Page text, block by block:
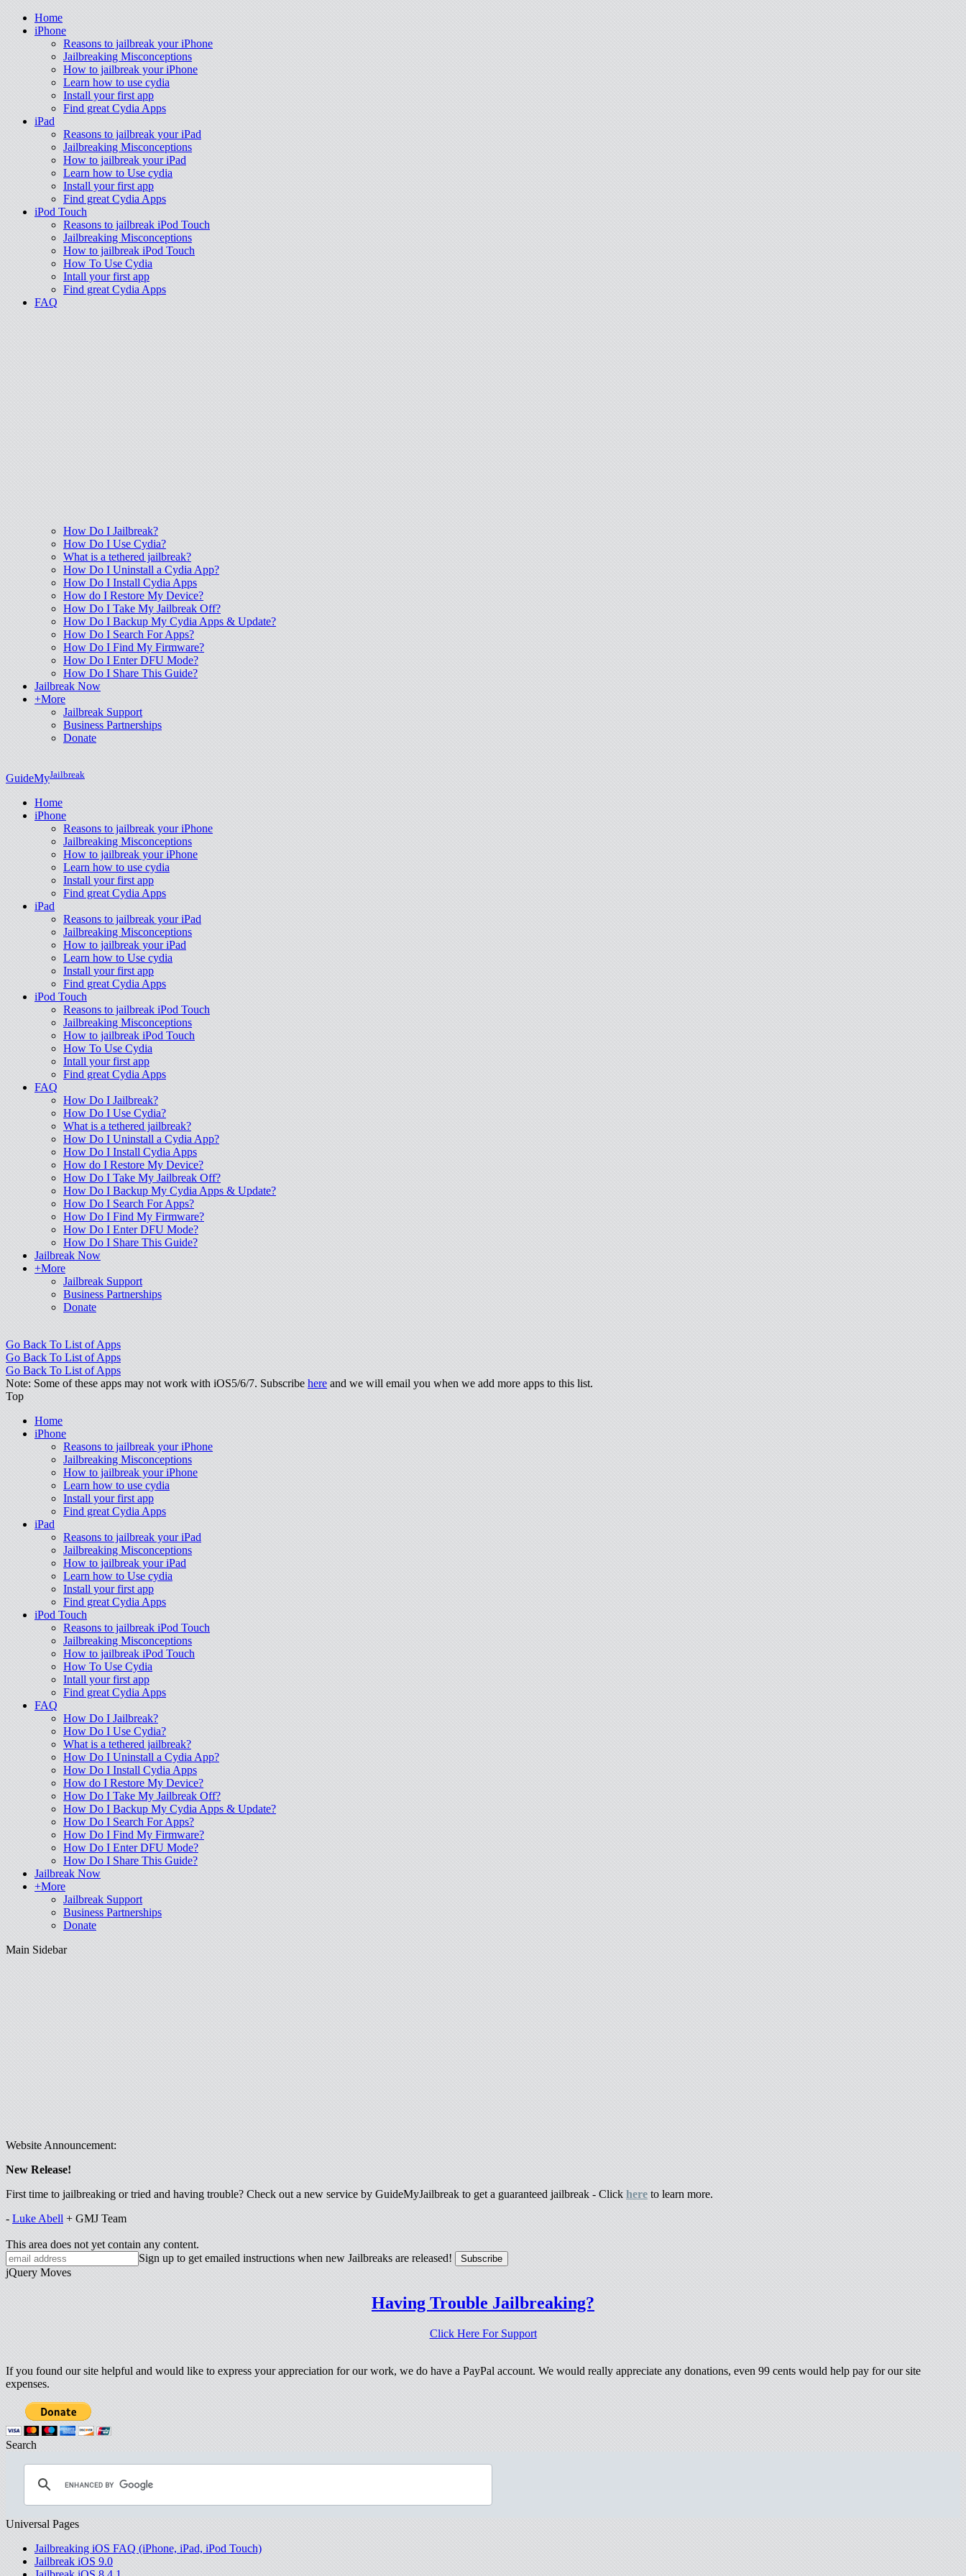
Home
iPhone
Reasons to jailbreak your iPhone
Jailbreaking Misconceptions
How to jailbreak your iPhone
Learn how to use cydia
Install your first app
Find great Cydia Apps
iPad
Reasons to jailbreak your iPad
Jailbreaking Misconceptions
How to jailbreak your iPad
Learn how to Use cydia
Install your first app
Find great Cydia Apps
iPod Touch
Reasons to jailbreak iPod Touch
Jailbreaking Misconceptions
How to jailbreak iPod Touch
How To Use Cydia
Intall your first app
Find great Cydia Apps
FAQ
How Do I Jailbreak?
How Do I Use Cydia?
What is a tethered jailbreak?
How Do I Uninstall a Cydia App?
How Do I Install Cydia Apps
How do I Restore My Device?
How Do I Take My Jailbreak Off?
How Do I Backup My Cydia Apps & Update?
How Do I Search For Apps?
How Do I Find My Firmware?
How Do I Enter DFU Mode?
How Do I Share This Guide?
Jailbreak Now
+More
Jailbreak Support
Business Partnerships
Donate
GuideMyJailbreak
Home
iPhone
Reasons to jailbreak your iPhone
Jailbreaking Misconceptions
How to jailbreak your iPhone
Learn how to use cydia
Install your first app
Find great Cydia Apps
iPad
Reasons to jailbreak your iPad
Jailbreaking Misconceptions
How to jailbreak your iPad
Learn how to Use cydia
Install your first app
Find great Cydia Apps
iPod Touch
Reasons to jailbreak iPod Touch
Jailbreaking Misconceptions
How to jailbreak iPod Touch
How To Use Cydia
Intall your first app
Find great Cydia Apps
FAQ
How Do I Jailbreak?
How Do I Use Cydia?
What is a tethered jailbreak?
How Do I Uninstall a Cydia App?
How Do I Install Cydia Apps
How do I Restore My Device?
How Do I Take My Jailbreak Off?
How Do I Backup My Cydia Apps & Update?
How Do I Search For Apps?
How Do I Find My Firmware?
How Do I Enter DFU Mode?
How Do I Share This Guide?
Jailbreak Now
+More
Jailbreak Support
Business Partnerships
Donate
Go Back To List of Apps
Go Back To List of Apps
Go Back To List of Apps
Note: Some of these apps may not work with iOS5/6/7. Subscribe here and we will email you when we add more apps to this list.
Top
Home
iPhone
Reasons to jailbreak your iPhone
Jailbreaking Misconceptions
How to jailbreak your iPhone
Learn how to use cydia
Install your first app
Find great Cydia Apps
iPad
Reasons to jailbreak your iPad
Jailbreaking Misconceptions
How to jailbreak your iPad
Learn how to Use cydia
Install your first app
Find great Cydia Apps
iPod Touch
Reasons to jailbreak iPod Touch
Jailbreaking Misconceptions
How to jailbreak iPod Touch
How To Use Cydia
Intall your first app
Find great Cydia Apps
FAQ
How Do I Jailbreak?
How Do I Use Cydia?
What is a tethered jailbreak?
How Do I Uninstall a Cydia App?
How Do I Install Cydia Apps
How do I Restore My Device?
How Do I Take My Jailbreak Off?
How Do I Backup My Cydia Apps & Update?
How Do I Search For Apps?
How Do I Find My Firmware?
How Do I Enter DFU Mode?
How Do I Share This Guide?
Jailbreak Now
+More
Jailbreak Support
Business Partnerships
Donate
Main Sidebar
Website Announcement:
New Release!
First time to jailbreaking or tried and having trouble? Check out a new service by GuideMyJailbreak to get a guaranteed jailbreak - Click here to learn more.
- Luke Abell + GMJ Team
This area does not yet contain any content.
Sign up to get emailed instructions when new Jailbreaks are released!
jQuery Moves
Having Trouble Jailbreaking?
Click Here For Support
If you found our site helpful and would like to express your appreciation for our work, we do have a PayPal account. We would really appreciate any donations, even 99 cents would help pay for our site
expenses.
Search
Universal Pages
Jailbreaking iOS FAQ (iPhone, iPad, iPod Touch)
Jailbreak iOS 9.0